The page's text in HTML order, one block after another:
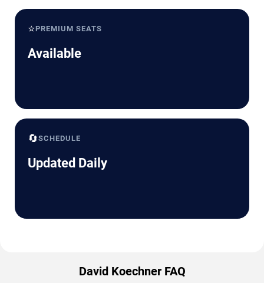
⭐PREMIUM SEATS
Available
🔄SCHEDULE
Updated Daily
David Koechner FAQ